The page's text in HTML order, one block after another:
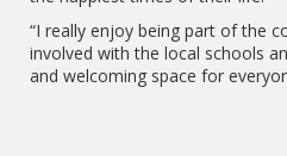
“I really enjoy being part of the
involved with the local schools
and welcoming space for